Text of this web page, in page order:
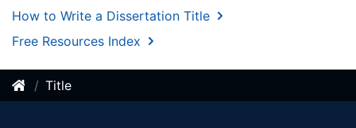
How to Write a Dissertation Title
Free Resources Index
Title